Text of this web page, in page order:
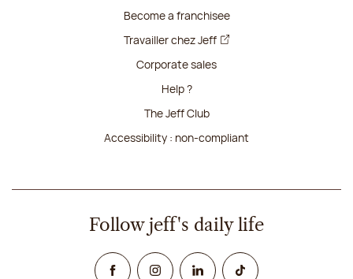
Become a franchisee
Travailler chez Jeff
Corporate sales
Help ?
The Jeff Club
Accessibility : non-compliant
Follow jeff's daily life
FacebookInstagramLinked InTikTok